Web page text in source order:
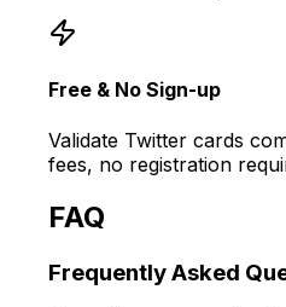
Free & No Sign-up
Validate Twitter cards
fees, no registration
FAQ
Frequently Asked